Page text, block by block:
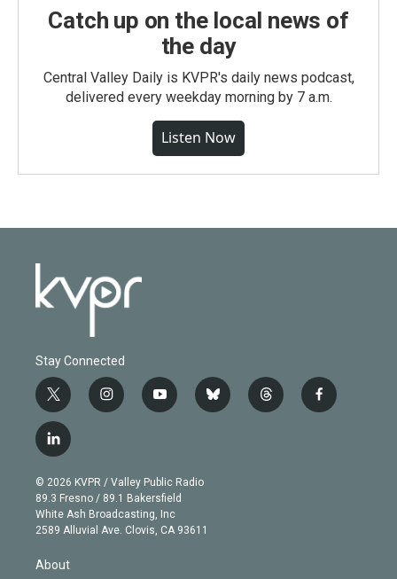
Catch up on the local news of
the day
Central Valley Daily is KVPR's daily news podcast,
delivered every weekday morning by 7 a.m.
Listen Now
Stay Connected
t
w
i
t
e
r
i
n
g
r
a
m
y
o
b
e
b
l
t
h
f
a
l
i
n
k
e
d
© 2026 KVPR / Valley Public Radio
89.3 Fresno / 89.1 Bakersfield
White Ash Broadcasting, Inc
2589 Alluvial Ave. Clovis, CA 93611
About